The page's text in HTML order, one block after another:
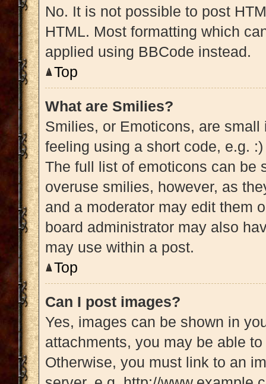
No. It is not possible to post
HTML. Most formatting which
applied using BBCode instead.
Top
What are Smilies?
Smilies, or Emoticons, are
feeling using a short code, e.g.
The full list of emoticons can be
overuse smilies, however, as
and a moderator may edit them
board administrator may also
may use within a post.
Top
Can I post images?
Yes, images can be shown in
attachments, you may be able
Otherwise, you must link to an